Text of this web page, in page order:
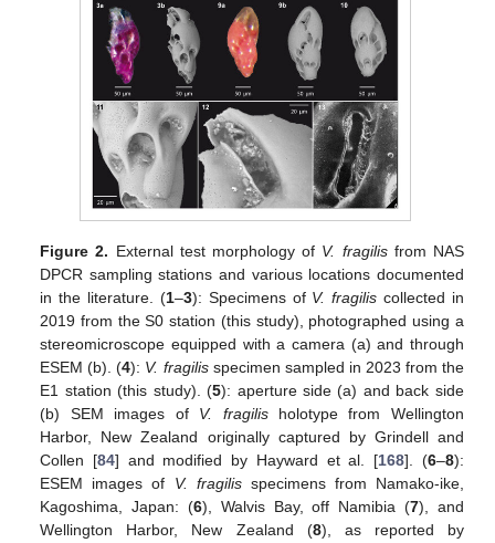
Figure 2. External test morphology of V. fragilisfrom NAS
DPCR sampling stations and various locations documented
in the literature. (1–3): Specimens of V. fragilis collected in
2019 from the S0 station (this study), photographed using a
stereomicroscope equipped with a camera (a) and through
ESEM (b). (4): V. fragilisspecimen sampled in 2023 from the
E1 station (this study). (5): aperture side (a) and back side
(b) SEM images of V. fragilisholotype from Wellington
Harbor, New Zealand originally captured by Grindell and
Collen [84] and modified by Hayward et al. [168]. (6–8):
ESEM images of V. fragilisspecimens from Namako-ike,
Kagoshima, Japan: (6), Walvis Bay, off Namibia (7), and
Wellington Harbor, New Zealand (8), as reported by